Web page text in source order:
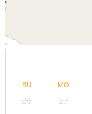
SU MO
26 27